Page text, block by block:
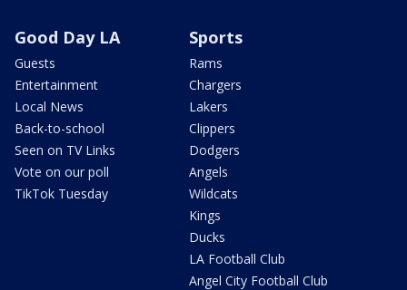
Good Day LA
Guests
Entertainment
Local News
Back-to-school
Seen on TV Links
Vote on our poll
TikTok Tuesday
Sports
Rams
Chargers
Lakers
Clippers
Dodgers
Angels
Wildcats
Kings
Ducks
LA Football Club
Angel City Football Club